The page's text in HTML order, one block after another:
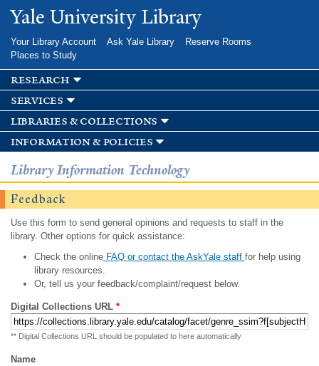
Skip to
main
Yale University Library
Your Library Account Ask Yale Library
Reserve Rooms
Places to Study
research
services
libraries & collections
information & policies
Library Information Technology
Feedback
Use this form to send general opinions and requests to staff in the
library. Other options for quick assistance:
Check the onlineFAQ or contact the AskYale staff for help using
library resources.
Or, tell us your feedback/complaint/request below.
Digital Collections URL *
** Digital Collections URL should be populated to here automatically
Name